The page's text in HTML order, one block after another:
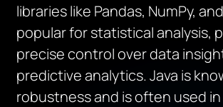
libraries like Pandas, NumPy,
popular for statistical analysis,
precise control over data
predictive analytics. Java is
robustness and is often used